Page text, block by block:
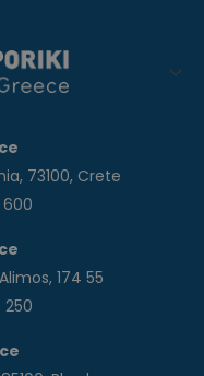
73100, Crete
600
174 55
250